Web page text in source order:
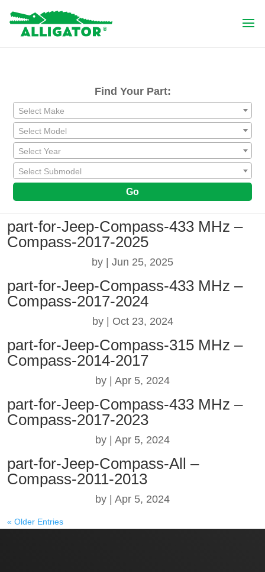
Find Your Part:
Select Make
Select Model
Select Year
Select Submodel
Go
part-for-Jeep-Compass-433 MHz –
Compass-2017-2025
by Jun 25, 2025
part-for-Jeep-Compass-433 MHz –
Compass-2017-2024
by Oct 23, 2024
part-for-Jeep-Compass-315 MHz –
Compass-2014-2017
by Apr 5, 2024
part-for-Jeep-Compass-433 MHz –
Compass-2017-2023
by Apr 5, 2024
part-for-Jeep-Compass-All –
Compass-2011-2013
by Apr 5, 2024
« Older Entries